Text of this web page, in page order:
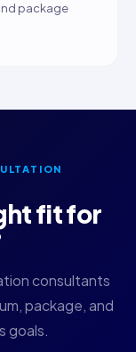
package
fit for
consultants
package, and
goals.